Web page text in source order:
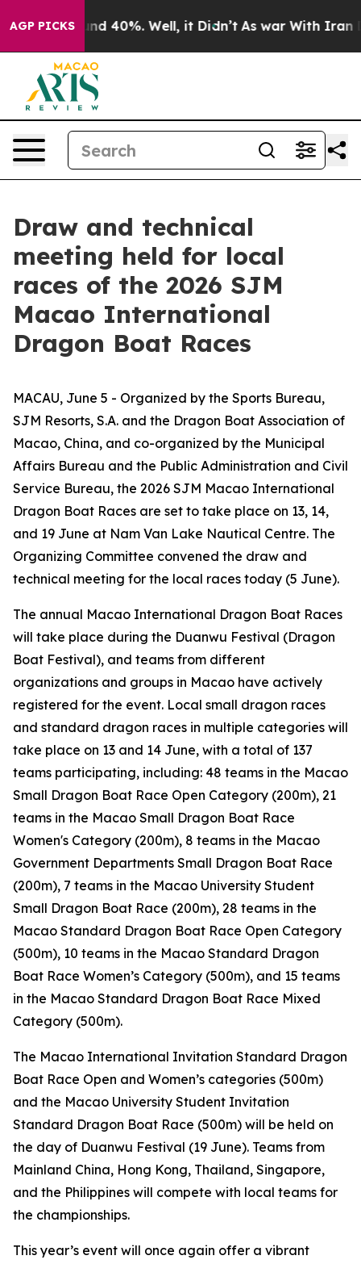
AGP PICKS
Around 40%. Well, it Didn’t As war With Iran
Draw and technical
meeting held for local
races of the 2026 SJM
Macao International
Dragon Boat Races
MACAU, June 5 - Organized by the Sports Bureau,
SJM Resorts, S.A. and the Dragon Boat Association of
Macao, China, and co-organized by the Municipal
Affairs Bureau and the Public Administration and Civil
Service Bureau, the 2026 SJM Macao International
Dragon Boat Races are set to take place on 13, 14,
and 19 June at Nam Van Lake Nautical Centre. The
Organizing Committee convened the draw and
technical meeting for the local races today (5 June).
The annual Macao International Dragon Boat Races
will take place during the Duanwu Festival (Dragon
Boat Festival), and teams from different
organizations and groups in Macao have actively
registered for the event. Local small dragon races
and standard dragon races in multiple categories will
take place on 13 and 14 June, with a total of 137
teams participating, including: 48 teams in the Macao
Small Dragon Boat Race Open Category (200m), 21
teams in the Macao Small Dragon Boat Race
Women's Category (200m), 8 teams in the Macao
Government Departments Small Dragon Boat Race
(200m), 7 teams in the Macao University Student
Small Dragon Boat Race (200m), 28 teams in the
Macao Standard Dragon Boat Race Open Category
(500m), 10 teams in the Macao Standard Dragon
Boat Race Women’s Category (500m), and 15 teams
in the Macao Standard Dragon Boat Race Mixed
Category (500m).
The Macao International Invitation Standard Dragon
Boat Race Open and Women’s categories (500m)
and the Macao University Student Invitation
Standard Dragon Boat Race (500m) will be held on
the day of Duanwu Festival (19 June). Teams from
Mainland China, Hong Kong, Thailand, Singapore,
and the Philippines will compete with local teams for
the championships.
This year’s event will once again offer a vibrant